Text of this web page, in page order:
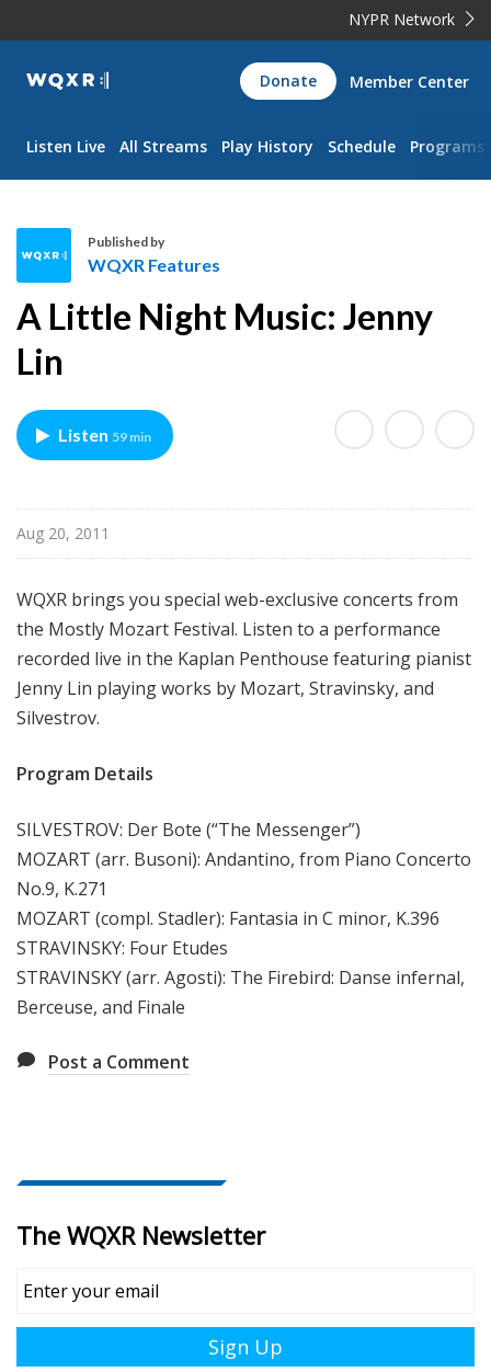
NYPR Network
WQXR
Navigation
Donate Member Center
Listen Live All Streams Play History Schedule Programs
Q
X
R
e
a
u
r
e
Published by
WQXR Features
A Little Night Music: Jenny
Lin
Listen 59 min
Aug 20, 2011
WQXR brings you special web-exclusive concerts from
the Mostly Mozart Festival. Listen to a performance
recorded live in the Kaplan Penthouse featuring pianist
Jenny Lin playing works by Mozart, Stravinsky, and
Silvestrov.
Program Details
SILVESTROV: Der Bote (“The Messenger”)
MOZART (arr. Busoni): Andantino, from Piano Concerto
No.9, K.271
MOZART (compl. Stadler): Fantasia in C minor, K.396
STRAVINSKY: Four Etudes
STRAVINSKY (arr. Agosti): The Firebird: Danse infernal,
Berceuse, and Finale
Post a Comment